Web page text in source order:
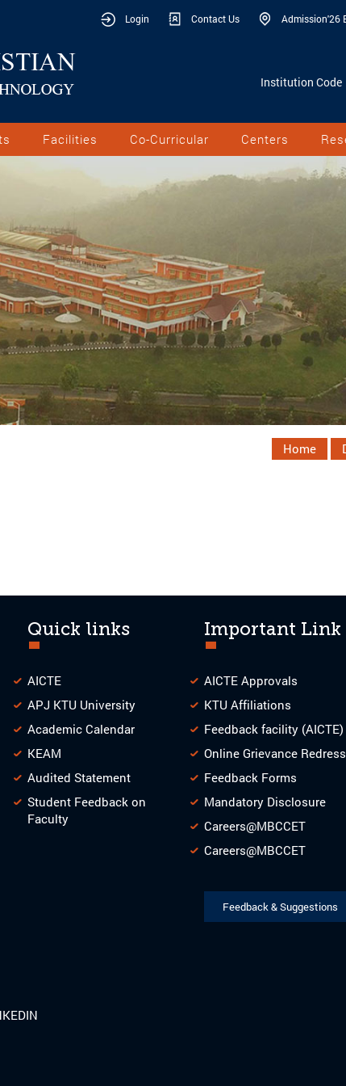
Login Contact Us Admission'26
Institution Code
Facilities Co-Curricular Centers
Home
Quick links
AICTE
APJ KTU University
Academic Calendar
KEAM
Audited Statement
Student Feedback on
Faculty
Important Link
AICTE Approvals
KTU Affiliations
Feedback facility (AICTE)
Online Grievance
Feedback Forms
Mandatory Disclosure
Careers@MBCCET
Careers@MBCCET
Feedback & Suggestions